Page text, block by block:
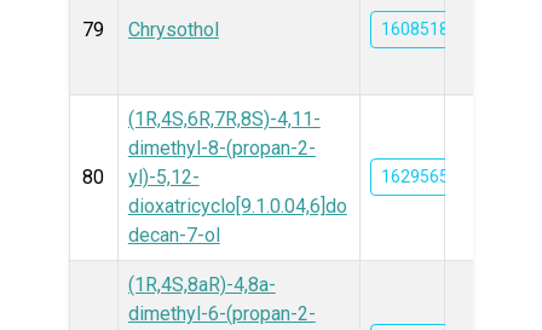
79 Chrysothol 16085188
80
(1R,4S,6R,7R,8S)-4,11-
dimethyl-8-(propan-2-
yl)-5,12-
dioxatricyclo[9.1.0.04,6]do
decan-7-ol
162956571
(1R,4S,8aR)-4,8a-
dimethyl-6-(propan-2-